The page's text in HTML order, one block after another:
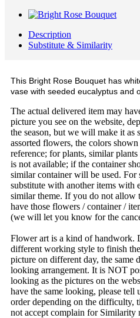
Description
Substitute & Similarity
This Bright Rose Bouquet has
vase with seeded eucalyptus and
The actual delivered item may
picture you see on the website,
the season, but we will make it as
assorted flowers, the colors
reference; for plants, similar
is not available; if the container
similar container will be used. For
substitute with another items with
similar theme. If you do not allow
have those flowers / container /
(we will let you know for the
Flower art is a kind of handwork.
different working style to finish
picture on different day, the same
looking arrangement. It is NOT
looking as the pictures on the
have the same looking, please tell
order depending on the difficulty,
not accept complain for Similarity